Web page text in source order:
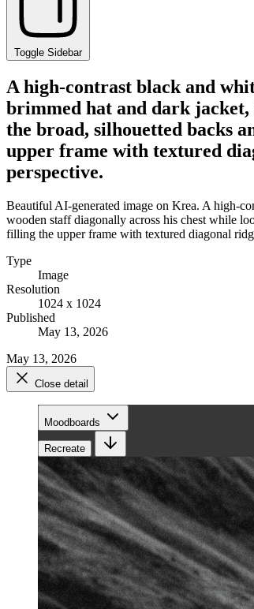
Toggle Sidebar
A high-contrast black and
brimmed hat and dark jacket,
the broad, silhouetted backs
upper frame with textured
perspective.
Beautiful AI-generated image on Krea. A high-
wooden staff diagonally across his chest while
filling the upper frame with textured diagonal
Type
Image
Resolution
1024 x 1024
Published
May 13, 2026
May 13, 2026
Close detail
Moodboards
Recreate